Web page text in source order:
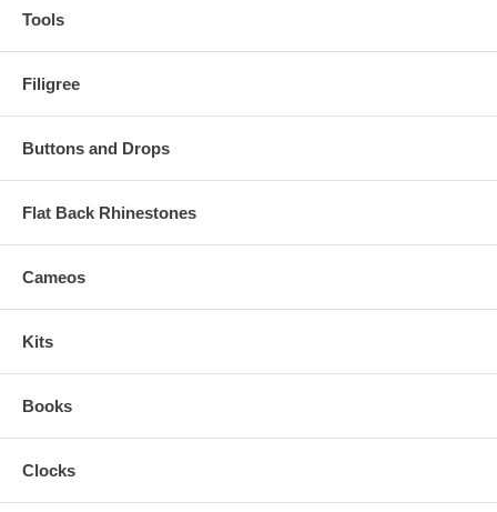
Tools
Filigree
Buttons and Drops
Flat Back Rhinestones
Cameos
Kits
Books
Clocks